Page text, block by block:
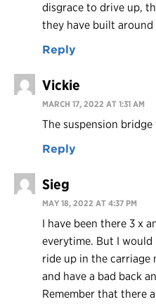
disgrace to drive up,
they have built around
Reply
Vickie
MARCH 17, 2022 AT 1:31 AM
The suspension
Reply
Sieg
MAY 18, 2022 AT 4:37 PM
I have been there 3 x
everytime. But I
ride up in the carriage
and have a bad back
Remember that there